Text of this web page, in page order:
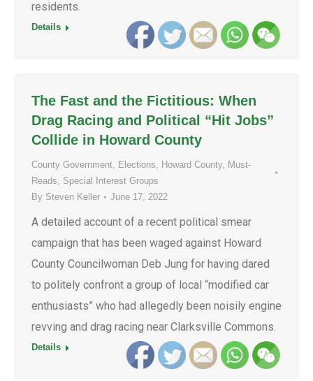
residents.
Details
The Fast and the Fictitious: When
Drag Racing and Political “Hit Jobs”
Collide in Howard County
County Government, Elections, Howard County, Must-
Reads, Special Interest Groups
By Steven Keller June 17, 2022
A detailed account of a recent political smear
campaign that has been waged against Howard
County Councilwoman Deb Jung for having dared
to politely confront a group of local “modified car
enthusiasts” who had allegedly been noisily engine
revving and drag racing near Clarksville Commons.
Details